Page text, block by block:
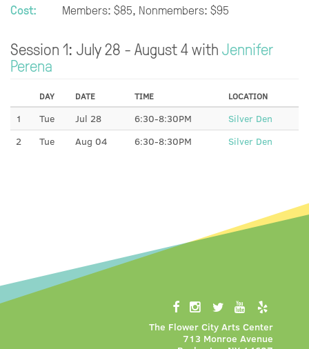
Cost:
Members: $85, Nonmembers: $95
Session 1: July 28 - August 4 with Jennifer
Perena
DAY DATE TIME LOCATION
1 Tue Jul 28 6:30-8:30PM
Silver Den
2
Tue Aug 04 6:30-8:30PM Silver Den
The Flower City Arts Center
713 Monroe Avenue